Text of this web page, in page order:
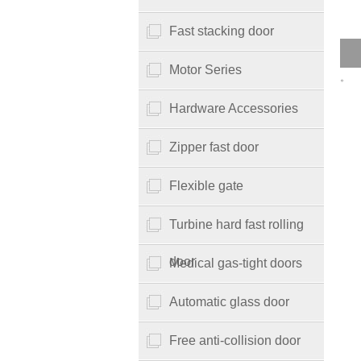
Fast stacking door
Motor Series
Hardware Accessories
Zipper fast door
Flexible gate
Turbine hard fast rolling
door
Medical gas-tight doors
Automatic glass door
Free anti-collision door
。